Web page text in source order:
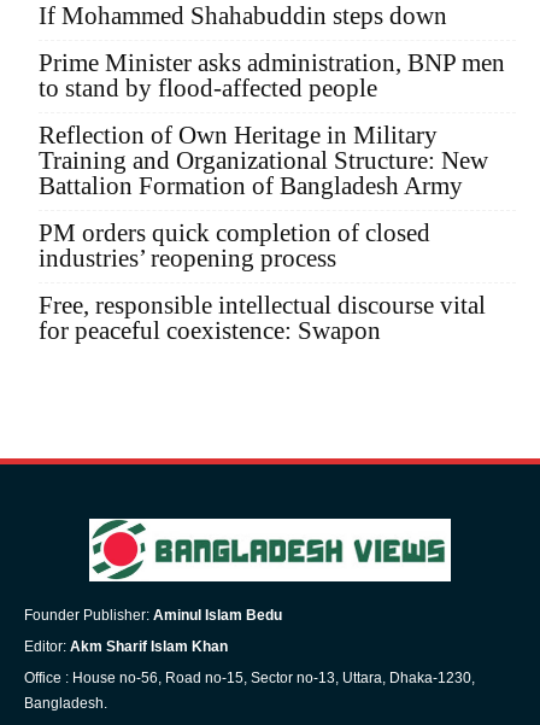
If Mohammed Shahabuddin steps down
Prime Minister asks administration, BNP men
to stand by flood-affected people
Reflection of Own Heritage in Military
Training and Organizational Structure: New
Battalion Formation of Bangladesh Army
PM orders quick completion of closed
industries’ reopening process
Free, responsible intellectual discourse vital
for peaceful coexistence: Swapon
Founder Publisher: Aminul Islam Bedu
Editor: Akm Sharif Islam Khan
Office : House no-56, Road no-15, Sector no-13, Uttara, Dhaka-1230,
Bangladesh.